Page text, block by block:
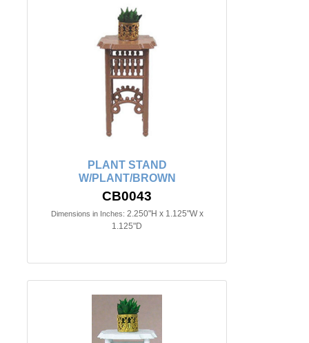
PLANT STAND
W/PLANT/BROWN
CB0043
Dimensions in Inches: 2.250"H x 1.125"W x
1.125"D